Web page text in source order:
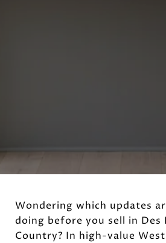
Wondering which updates
doing before you sell in Des
Country? In high-value